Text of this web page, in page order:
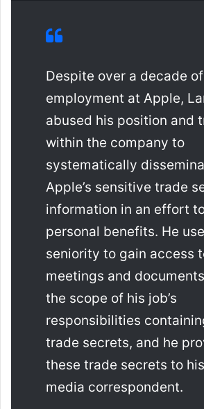
Despite over a decade of
employment at Apple,
abused his position and
within the company to
systematically
Apple’s sensitive trade
information in an effort
personal benefits. He
seniority to gain access
meetings and
the scope of his job’s
responsibilities
trade secrets, and he
these trade secrets to
media correspondent.